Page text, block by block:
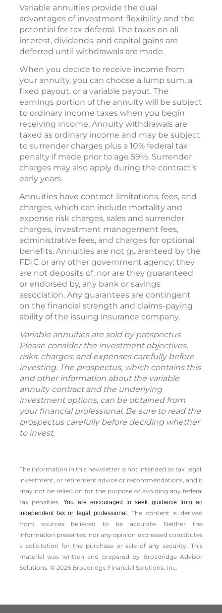
Variable annuities provide the dual
advantages of investment flexibility and the
potential for tax deferral. The taxes on all
interest, dividends, and capital gains are
deferred until withdrawals are made.
When you decide to receive income from
your annuity, you can choose a lump sum, a
fixed payout, or a variable payout. The
earnings portion of the annuity will be subject
to ordinary income taxes when you begin
receiving income. Annuity withdrawals are
taxed as ordinary income and may be subject
to surrender charges plus a 10% federal tax
penalty if made prior to age 59½. Surrender
charges may also apply during the contract’s
early years.
Annuities have contract limitations, fees, and
charges, which can include mortality and
expense risk charges, sales and surrender
charges, investment management fees,
administrative fees, and charges for optional
benefits. Annuities are not guaranteed by the
FDIC or any other government agency; they
are not deposits of, nor are they guaranteed
or endorsed by, any bank or savings
association. Any guarantees are contingent
on the financial strength and claims-paying
ability of the issuing insurance company.
Variable annuities are sold by prospectus.
Please consider the investment objectives,
risks, charges, and expenses carefully before
investing. The prospectus, which contains this
and other information about the variable
annuity contract and the underlying
investment options, can be obtained from
your financial professional. Be sure to read the
prospectus carefully before deciding whether
to invest.
The information in this newsletter is not intended as tax, legal,
investment, or retirement advice or recommendations, and it
may not be relied on for the ­purpose of ­avoiding any ­federal
tax penalties.You are encouraged to seek guidance from an
independent tax or legal professional.The content is derived
from sources believed to be accurate. Neither the
information presented nor any opinion expressed constitutes
a solicitation for the ­purchase or sale of any security. This
material was written and prepared by Broadridge Advisor
Solutions. © 2026 Broadridge Financial Solutions, Inc.